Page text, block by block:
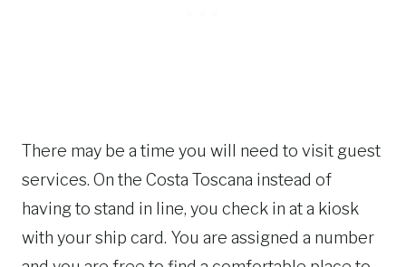
There may be a time you will need to visit guest
services. On the Costa Toscana instead of
having to stand in line, you check in at a kiosk
with your ship card. You are assigned a number